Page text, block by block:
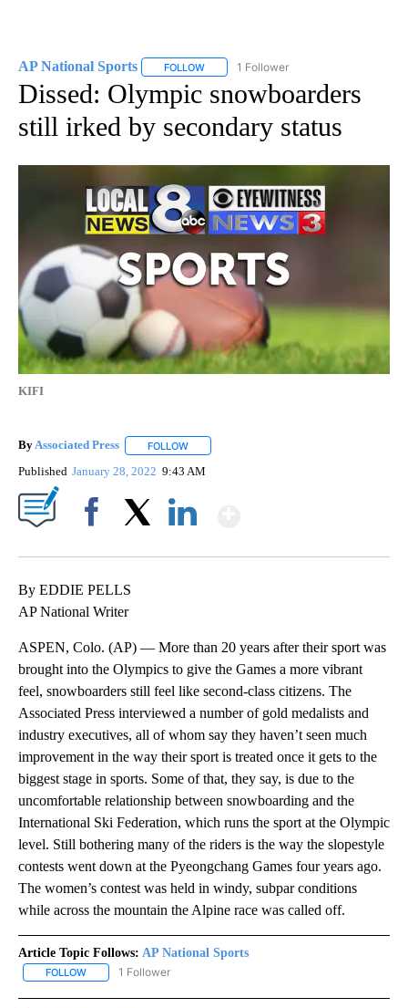
AP National Sports FOLLOW FOLLOW "AP NATIONAL SPORTS" TO
1 Follower
Dissed: Olympic snowboarders
still irked by secondary status
KIFI
ByAssociated Press FOLLOW
Published January 28, 2022 9:43 AM
By EDDIE PELLS
AP National Writer
ASPEN, Colo. (AP) — More than 20 years after their sport was
brought into the Olympics to give the Games a more vibrant
feel, snowboarders still feel like second-class citizens. The
Associated Press interviewed a number of gold medalists and
industry executives, all of whom say they haven’t seen much
improvement in the way their sport is treated once it gets to the
biggest stage in sports. Some of that, they say, is due to the
uncomfortable relationship between snowboarding and the
International Ski Federation, which runs the sport at the Olympic
level. Still bothering many of the riders is the way the slopestyle
contests went down at the Pyeongchang Games four years ago.
The women’s contest was held in windy, subpar conditions
while across the mountain the Alpine race was called off.
Article Topic Follows: AP National Sports
FOLLOW FOLLOW "AP NATIONAL SPORTS" TO RECEIVE NOTIFICATIONS
1 Follower